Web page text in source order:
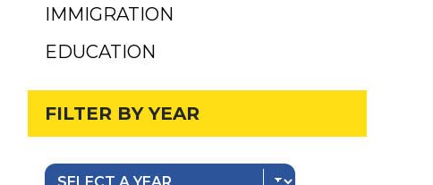
IMMIGRATION
EDUCATION
FILTER BY YEAR